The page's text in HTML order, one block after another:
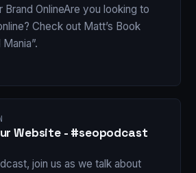
Brand OnlineAre you looking to
Check out Matt’s Book
Website - #seopodcast
join us as we talk about